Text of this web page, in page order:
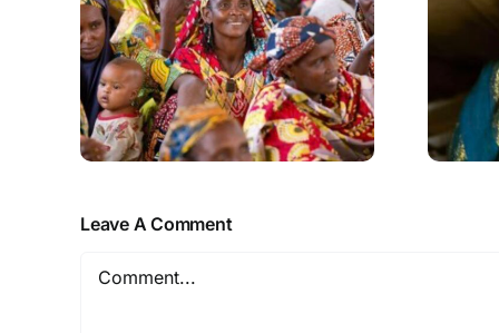
Leave A Comment
Comment